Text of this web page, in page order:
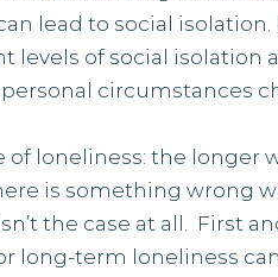
lead to social
levels of social isolation
circumstances
of loneliness: the longer
is something wrong
the case at all. First
long-term loneliness